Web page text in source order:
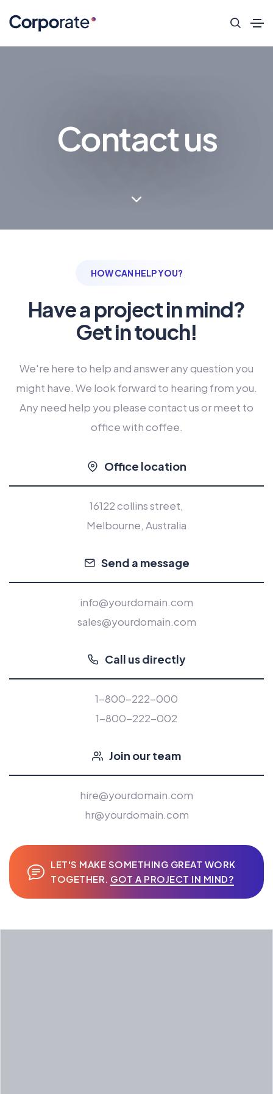
Contact us
HOW CAN HELP YOU?
Have a project in mind?
Get in touch!
We're here to help and answer any question you
might have. We look forward to hearing from you.
Any need help you please contact us or meet to
office with coffee.
Office location
16122 collins street,
Melbourne, Australia
Send a message
info@yourdomain.com
sales@yourdomain.com
Call us directly
1-800-222-000
1-800-222-002
Join our team
hire@yourdomain.com
hr@yourdomain.com
LET'S MAKE SOMETHING GREAT WORK
TOGETHER. GOT A PROJECT IN MIND?